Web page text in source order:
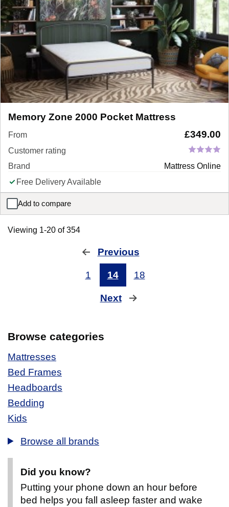
Browse categories
Mattresses
Bed Frames
Headboards
Bedding
Kids
Browse all brands
Did you know?
Putting your phone down an hour before
bed helps you fall asleep faster and wake
Memory Zone 2000 Pocket Mattress
From £349.00
Customer rating
Brand
Mattress Online
Free Delivery Available
Add to compare
Memory Zone 2000 Pocket Mattress
Viewing 1-20 of 354
Previous
1 14 18
Next page